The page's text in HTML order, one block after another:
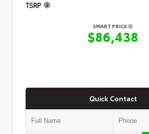
TSRP
SMART PRICE
$86,438
Quick Contact